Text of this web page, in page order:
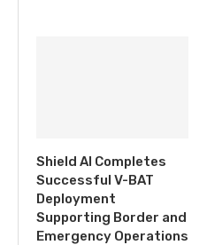
Shield AI Completes
Successful V-BAT
Deployment
Supporting Border and
Emergency Operations